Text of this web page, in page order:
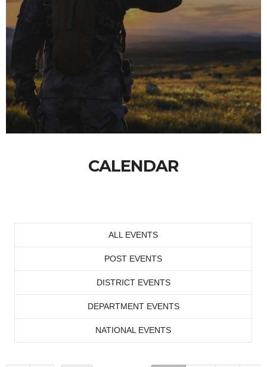
CALENDAR
ALL EVENTS
POST EVENTS
DISTRICT EVENTS
DEPARTMENT EVENTS
NATIONAL EVENTS